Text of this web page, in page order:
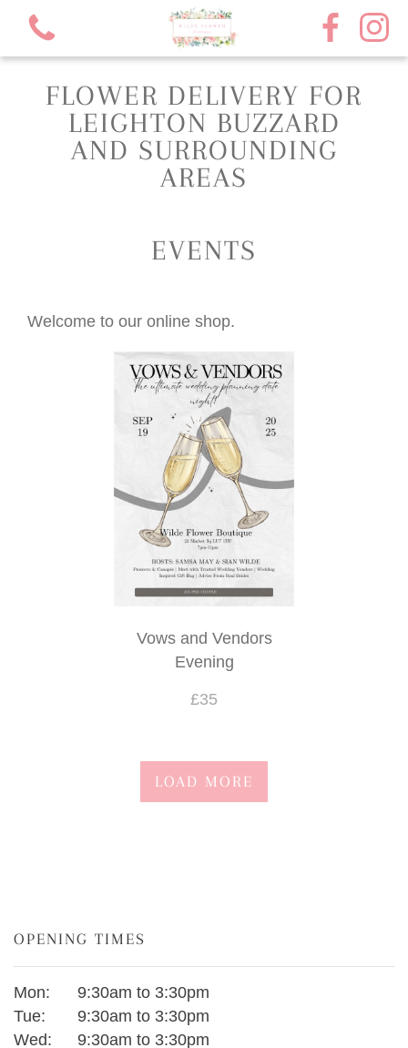
View all categories
Subscription flowers
Funeral
Funeral- casket sprays
Funeral- sprays and sheafs
Funeral- posies and wreaths
Funeral- special tributes
Funeral- hearts and cushions
FLOWER DELIVERY FOR
LEIGHTON BUZZARD
AND SURROUNDING
AREAS
EVENTS
Welcome to our online shop.
Vows and Vendors
Evening
£35
LOAD MORE
OPENING TIMES
Mon:
9:30am to 3:30pm
Tue:
9:30am to 3:30pm
Wed:
9:30am to 3:30pm